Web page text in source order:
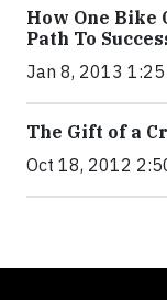
How One Bike
Path To
Jan 8, 2013 1:25
The Gift of a
Oct 18, 2012